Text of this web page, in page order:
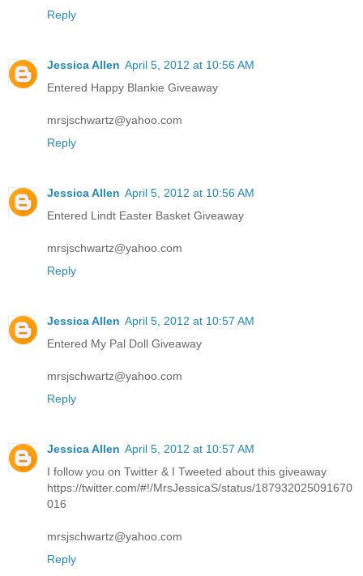
Reply
Jessica Allen April 5, 2012 at 10:56 AM
Entered Happy Blankie Giveaway
mrsjschwartz@yahoo.com
Reply
Jessica Allen April 5, 2012 at 10:56 AM
Entered Lindt Easter Basket Giveaway
mrsjschwartz@yahoo.com
Reply
Jessica Allen April 5, 2012 at 10:57 AM
Entered My Pal Doll Giveaway
mrsjschwartz@yahoo.com
Reply
Jessica Allen April 5, 2012 at 10:57 AM
I follow you on Twitter & I Tweeted about this giveaway
https://twitter.com/#!/MrsJessicaS/status/187932025091670
016
mrsjschwartz@yahoo.com
Reply